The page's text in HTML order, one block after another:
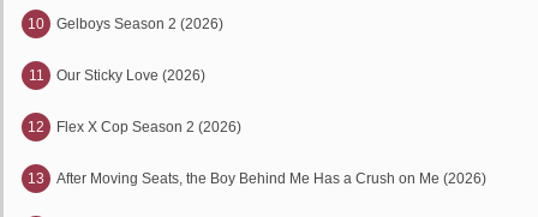
10 Gelboys Season 2 (2026)
11 Our Sticky Love (2026)
12 Flex X Cop Season 2 (2026)
13 After Moving Seats, the Boy Behind Me Has a Crush on Me (2026)